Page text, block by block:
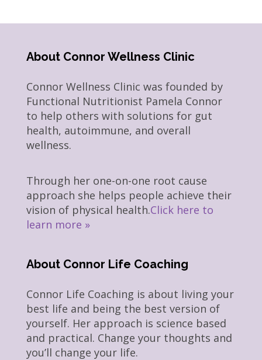
About Connor Wellness Clinic
Connor Wellness Clinic was founded by
Functional Nutritionist Pamela Connor
to help others with solutions for gut
health, autoimmune, and overall
wellness.
Through her one-on-one root cause
approach she helps people achieve their
vision of physical health.Click here to
learn more »
About Connor Life Coaching
Connor Life Coaching is about living your
best life and being the best version of
yourself. Her approach is science based
and practical. Change your thoughts and
you’ll change your life.